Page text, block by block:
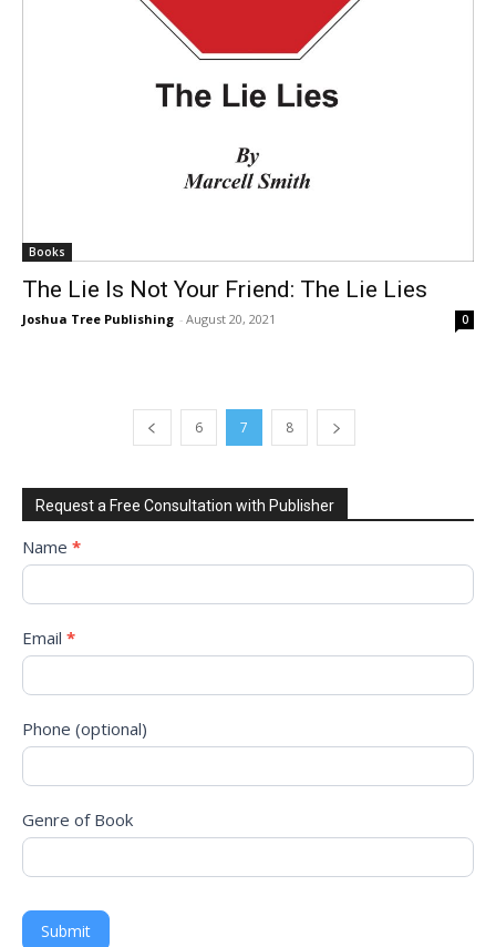
Books
The Lie Is Not Your Friend: The Lie Lies
Joshua Tree Publishing - August 20, 2021 0
6 7 8
Request a Free Consultation with Publisher
Request
to
for
Free
Consultation!
Name *
Email *
Phone (optional)
Genre of Book
Submit